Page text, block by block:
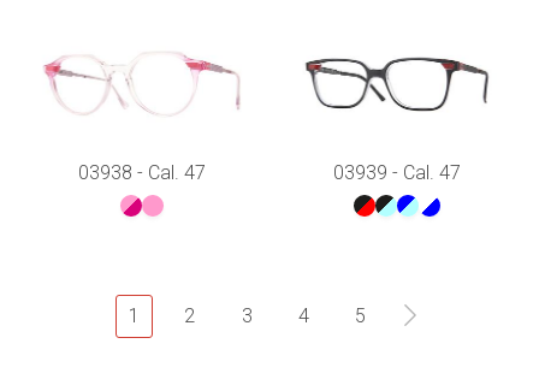
03938 - Cal. 47 03939 - Cal. 47
1 2 3 4 5